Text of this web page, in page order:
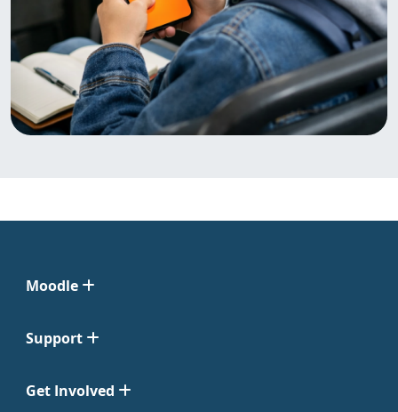
Moodle
Support
Get Involved